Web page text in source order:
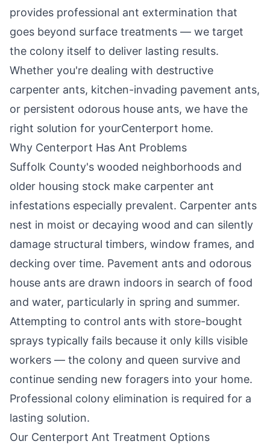
provides professional ant extermination that
goes beyond surface treatments — we target
the colony itself to deliver lasting results.
Whether you're dealing with destructive
carpenter ants, kitchen-invading pavement ants,
or persistent odorous house ants, we have the
right solution for yourCenterport home.
Why Centerport Has Ant Problems
Suffolk County's wooded neighborhoods and
older housing stock make carpenter ant
infestations especially prevalent. Carpenter ants
nest in moist or decaying wood and can silently
damage structural timbers, window frames, and
decking over time. Pavement ants and odorous
house ants are drawn indoors in search of food
and water, particularly in spring and summer.
Attempting to control ants with store-bought
sprays typically fails because it only kills visible
workers — the colony and queen survive and
continue sending new foragers into your home.
Professional colony elimination is required for a
lasting solution.
Our Centerport Ant Treatment Options